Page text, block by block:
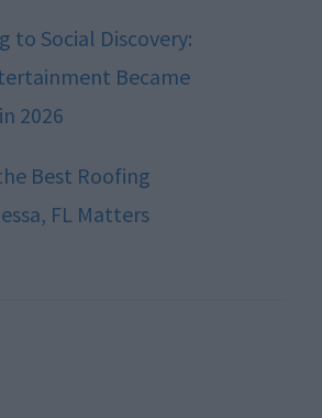
to Social Discovery:
Became
2026
Best Roofing
FL Matters